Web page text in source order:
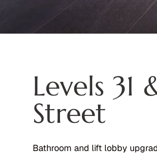
Levels 31
Street
Bathroom and lift lobby